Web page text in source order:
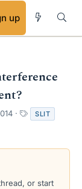
up
a
s
SLIT
or start